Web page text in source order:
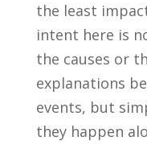
the least
intent here is
the causes or
explanations
events, but
they happen